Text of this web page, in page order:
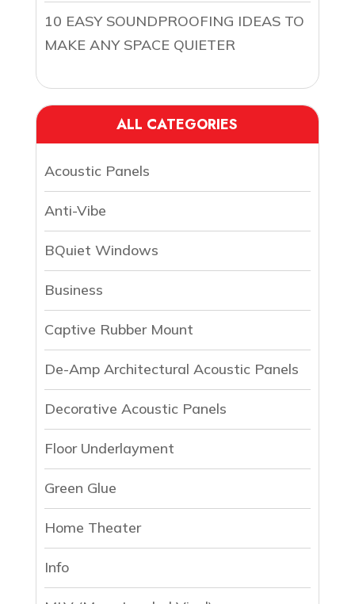
10 EASY SOUNDPROOFING IDEAS TO
MAKE ANY SPACE QUIETER
ALL CATEGORIES
Acoustic Panels
Anti-Vibe
BQuiet Windows
Business
Captive Rubber Mount
De-Amp Architectural Acoustic Panels
Decorative Acoustic Panels
Floor Underlayment
Green Glue
Home Theater
Info